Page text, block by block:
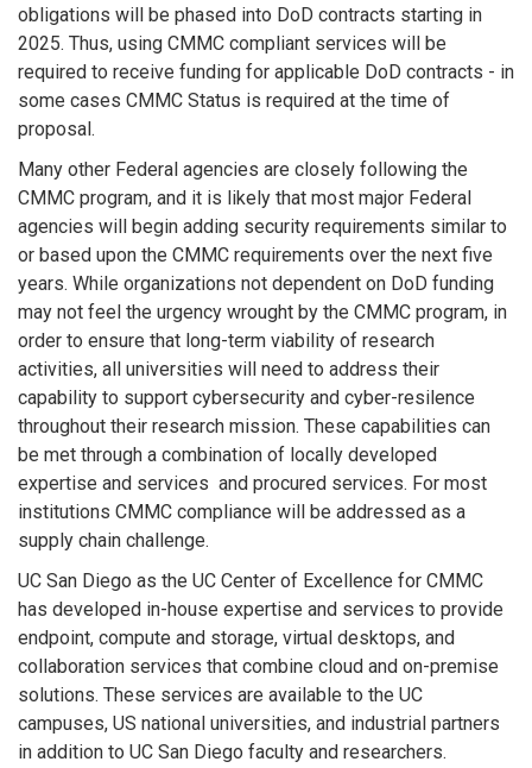
obligations will be phased into DoD contracts starting in
2025. Thus, using CMMC compliant services will be
required to receive funding for applicable DoD contracts - in
some cases CMMC Status is required at the time of
proposal.
Many other Federal agencies are closely following the
CMMC program, and it is likely that most major Federal
agencies will begin adding security requirements similar to
or based upon the CMMC requirements over the next five
years. While organizations not dependent on DoD funding
may not feel the urgency wrought by the CMMC program, in
order to ensure that long-term viability of research
activities, all universities will need to address their
capability to support cybersecurity and cyber-resilence
throughout their research mission. These capabilities can
be met through a combination of locally developed
expertise and services and procured services. For most
institutions CMMC compliance will be addressed as a
supply chain challenge.
UC San Diego as the UC Center of Excellence for CMMC
has developed in-house expertise and services to provide
endpoint, compute and storage, virtual desktops, and
collaboration services that combine cloud and on-premise
solutions. These services are available to the UC
campuses, US national universities, and industrial partners
in addition to UC San Diego faculty and researchers.